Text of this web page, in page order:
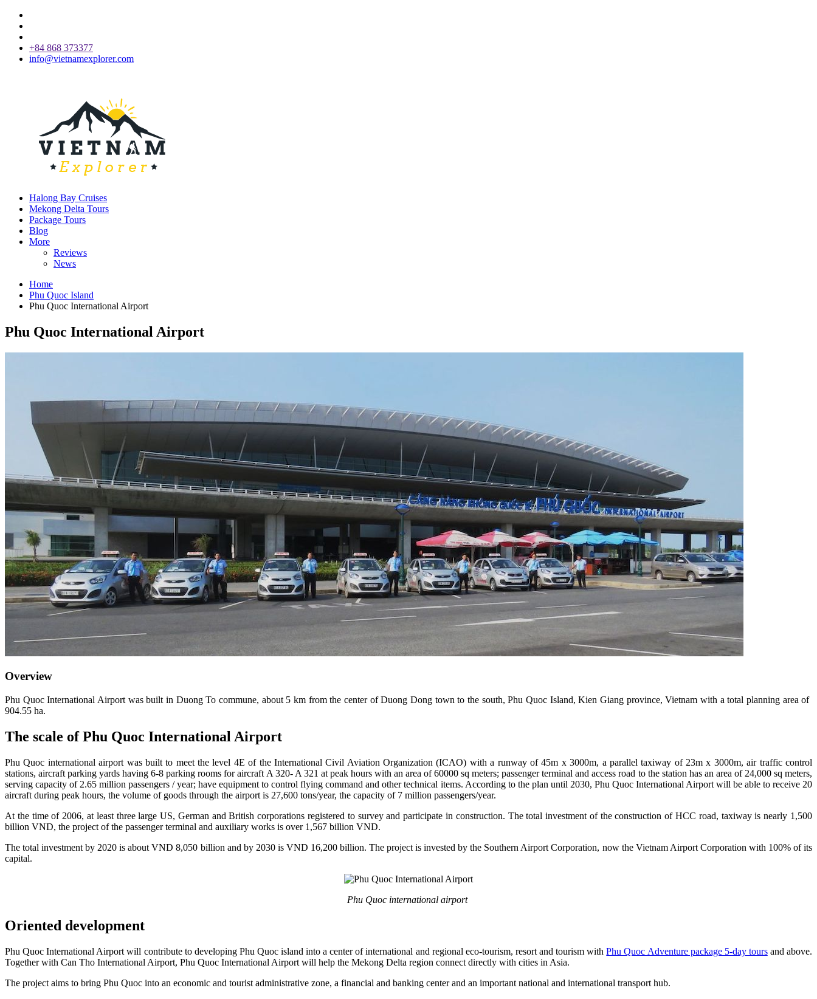
+84 868 373377
info@vietnamexplorer.com
Halong Bay Cruises
Mekong Delta Tours
Package Tours
Blog
More
Reviews
News
Home
Phu Quoc Island
Phu Quoc International Airport
Phu Quoc International Airport
Overview
Phu Quoc International Airport was built in Duong To commune, about 5 km from the center of Duong Dong town to the south, Phu Quoc Island, Kien Giang province, Vietnam with a total planning area of ​​
904.55 ha.
The scale of Phu Quoc International Airport
Phu Quoc international airport was built to meet the level 4E of the International Civil Aviation Organization (ICAO) with a runway of 45m x 3000m, a parallel taxiway of 23m x 3000m, air traffic control
stations, aircraft parking yards having 6-8 parking rooms for aircraft A 320- A 321 at peak hours with an area of ​​60000 sq meters; passenger terminal and access road to the station has an area of ​​24,000 sq meters,
serving capacity of 2.65 million passengers / year; have equipment to control flying command and other technical items. According to the plan until 2030, Phu Quoc International Airport will be able to receive 20
aircraft during peak hours, the volume of goods through the airport is 27,600 tons/year, the capacity of 7 million passengers/year.
At the time of 2006, at least three large US, German and British corporations registered to survey and participate in construction. The total investment of the construction of HCC road, taxiway is nearly 1,500
billion VND, the project of the passenger terminal and auxiliary works is over 1,567 billion VND.
The total investment by 2020 is about VND 8,050 billion and by 2030 is VND 16,200 billion. The project is invested by the Southern Airport Corporation, now the Vietnam Airport Corporation with 100% of its
capital.
Phu Quoc international airport
Oriented development
Phu Quoc International Airport will contribute to developing Phu Quoc island into a center of international and regional eco-tourism, resort and tourism withPhu Quoc Adventure package 5-day toursand above.
Together with Can Tho International Airport, Phu Quoc International Airport will help the Mekong Delta region connect directly with cities in Asia.
The project aims to bring Phu Quoc into an economic and tourist administrative zone, a financial and banking center and an important national and international transport hub.